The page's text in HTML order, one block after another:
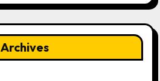
Archives